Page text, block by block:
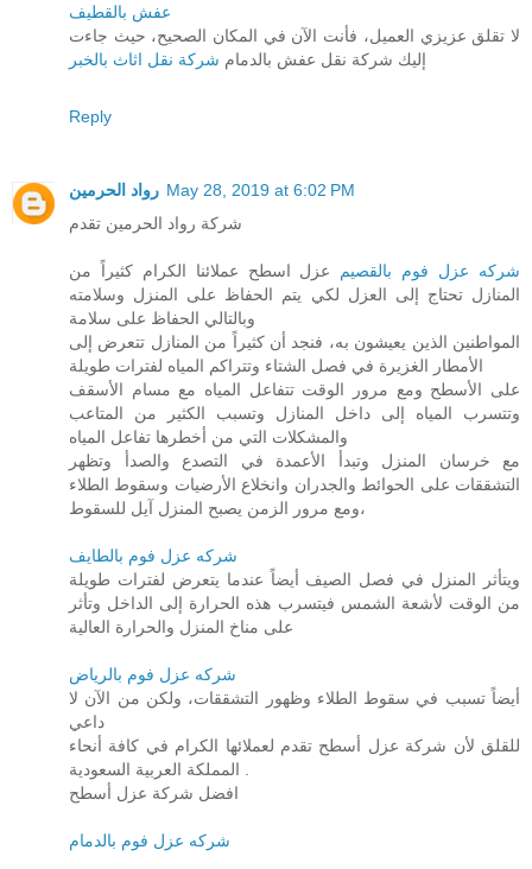
عفش بالقطيف
لا تقلق عزيزي العميل، فأنت الآن في المكان الصحيح، حيث جاءت
إليك شركة نقل عفش بالدمام شركة نقل اثاث بالخبر
Reply
رواد الحرمين May 28, 2019 at 6:02 PM
شركة رواد الحرمين تقدم
شركه عزل فوم بالقصيم
عزل اسطح عملائنا الكرام كثيراً من
المنازل تحتاج إلى العزل لكي يتم الحفاظ على المنزل وسلامته
وبالتالي الحفاظ على سلامة
المواطنين الذين يعيشون به، فنجد أن كثيراً من المنازل تتعرض إلى
الأمطار الغزيرة في فصل الشتاء وتتراكم المياه لفترات طويلة
على الأسطح ومع مرور الوقت تتفاعل المياه مع مسام الأسقف
وتتسرب المياه إلى داخل المنازل وتسبب الكثير من المتاعب
والمشكلات التي من أخطرها تفاعل المياه
مع خرسان المنزل وتبدأ الأعمدة في التصدع والصدأ وتظهر
التشققات على الحوائط والجدران وانخلاع الأرضيات وسقوط الطلاء
ومع مرور الزمن يصبح المنزل آيل للسقوط،
شركه عزل فوم بالطايف
ويتأثر المنزل في فصل الصيف أيضاً عندما يتعرض لفترات طويلة
من الوقت لأشعة الشمس فيتسرب هذه الحرارة إلى الداخل وتأثر
على مناخ المنزل والحرارة العالية
شركه عزل فوم بالرياض
أيضاً تسبب في سقوط الطلاء وظهور التشققات، ولكن من الآن لا
داعي
للقلق لأن شركة عزل أسطح تقدم لعملائها الكرام في كافة أنحاء
افضل شركة عزل أسطح
شركه عزل فوم بالدمام